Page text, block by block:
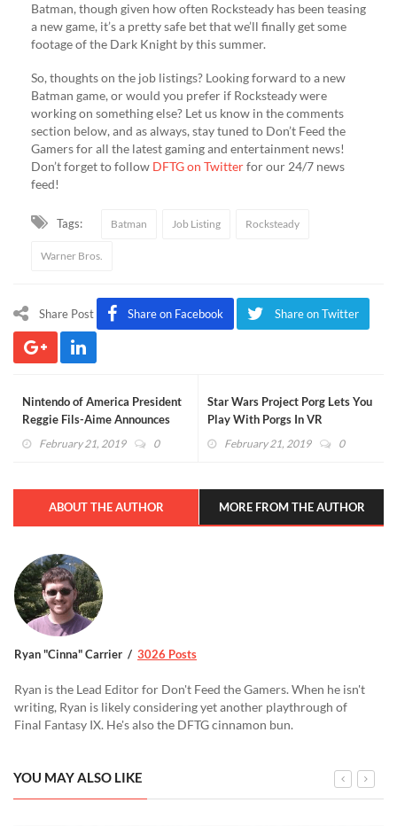
Batman, though given how often Rocksteady has been teasing
a new game, it’s a pretty safe bet that we’ll finally get some
footage of the Dark Knight by this summer.
So, thoughts on the job listings? Looking forward to a new
Batman game, or would you prefer if Rocksteady were
working on something else? Let us know in the comments
section below, and as always, stay tuned to Don’t Feed the
Gamers for all the latest gaming and entertainment news!
Don’t forget to follow DFTG on Twitterfor our 24/7 news
feed!
Tags: Batman Job Listing Rocksteady
Warner Bros.
Share Post Share on Facebook Share on Twitter
Nintendo of America President
Reggie Fils-Aime Announces
Retirement
February 21, 2019 0
Star Wars Project Porg Lets You
Play With Porgs In VR
February 21, 2019 0
ABOUT THE AUTHOR MORE FROM THE AUTHOR
Ryan "Cinna" Carrier 3026 Posts
Ryan is the Lead Editor for Don't Feed the Gamers. When he isn't
writing, Ryan is likely considering yet another playthrough of
Final Fantasy IX. He's also the DFTG cinnamon bun.
YOU MAY ALSO LIKE